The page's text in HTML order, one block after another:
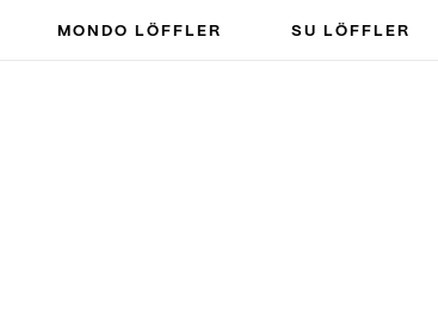
MONDO LÖFFLER SU LÖFFLER